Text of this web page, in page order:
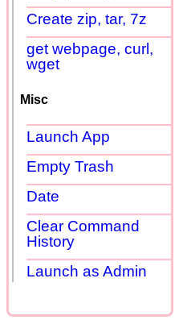
Create zip, tar, 7z
get webpage, curl,
wget
Misc
Launch App
Empty Trash
Date
Clear Command
History
Launch as Admin